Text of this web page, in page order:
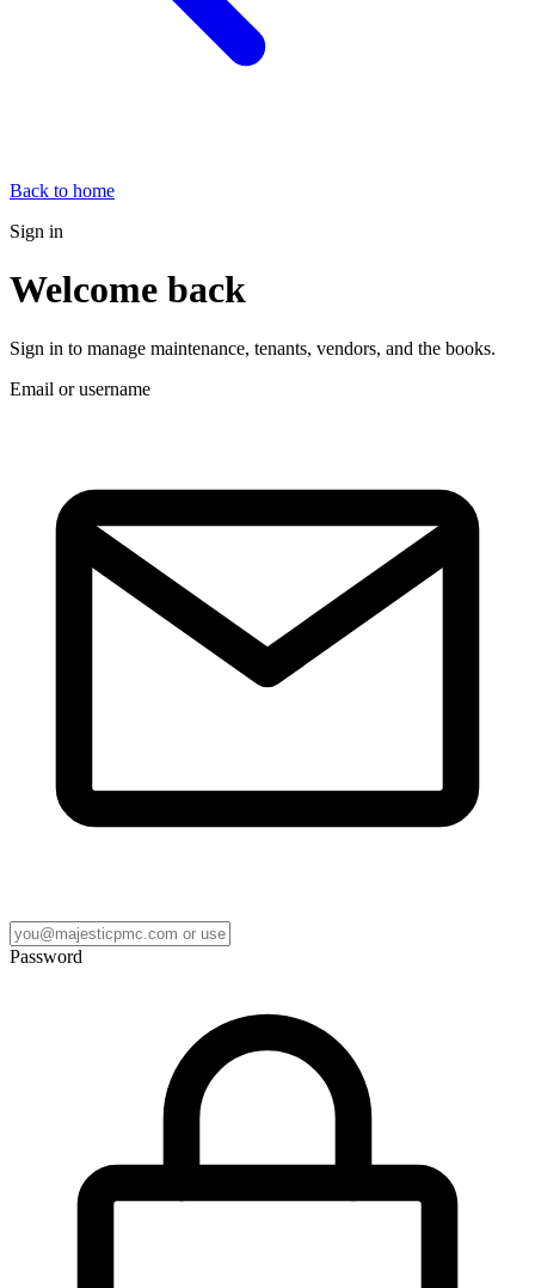
Back to home
Sign in
Welcome back
Sign in to manage maintenance, tenants, vendors, and the books.
Email or username
Password